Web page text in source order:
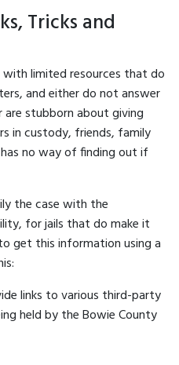
Tricks and
with limited resources that do
and either do not answer
are stubborn about giving
in custody, friends, family
no way of finding out if
the case with the
for jails that do make it
get this information using a
links to various third-party
held by the Bowie County